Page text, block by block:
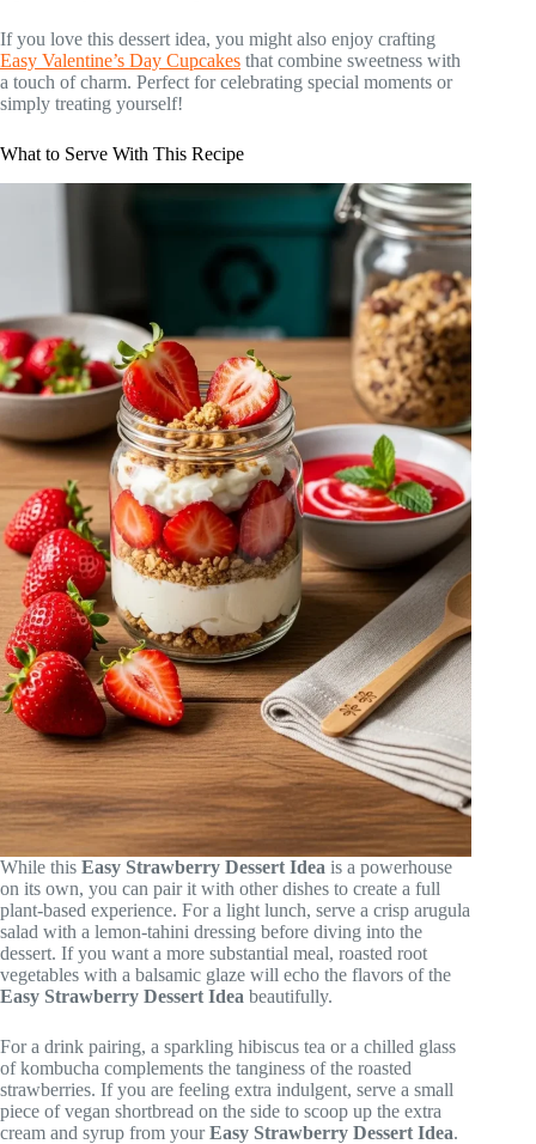
If you love this dessert idea, you might also enjoy crafting
Easy Valentine’s Day Cupcakes that combine sweetness with
a touch of charm. Perfect for celebrating special moments or
simply treating yourself!
What to Serve With This Recipe
While this Easy Strawberry Dessert Idea is a powerhouse
on its own, you can pair it with other dishes to create a full
plant-based experience. For a light lunch, serve a crisp arugula
salad with a lemon-tahini dressing before diving into the
dessert. If you want a more substantial meal, roasted root
vegetables with a balsamic glaze will echo the flavors of the
Easy Strawberry Dessert Idea beautifully.
For a drink pairing, a sparkling hibiscus tea or a chilled glass
of kombucha complements the tanginess of the roasted
strawberries. If you are feeling extra indulgent, serve a small
piece of vegan shortbread on the side to scoop up the extra
cream and syrup from yourEasy Strawberry Dessert Idea.